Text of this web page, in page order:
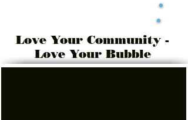
Love Your Community -
Love Your Bubble